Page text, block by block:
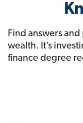
Find answers
wealth. It’s
finance degree